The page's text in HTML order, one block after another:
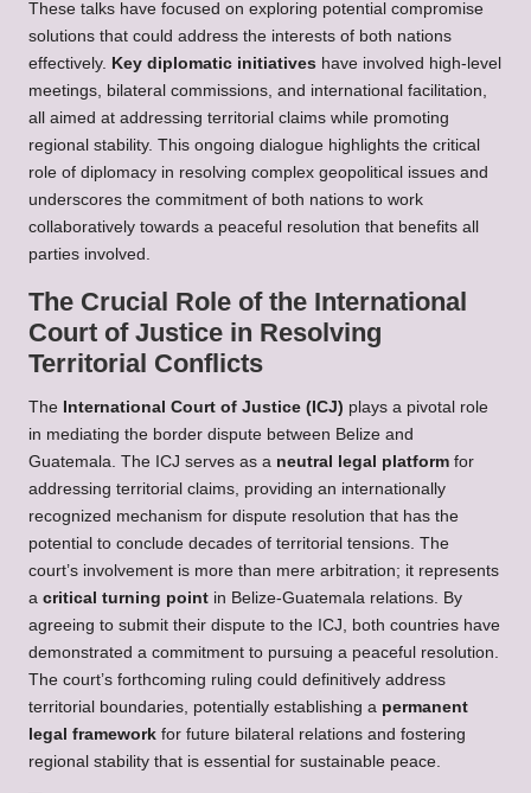
These talks have focused on exploring potential compromise
solutions that could address the interests of both nations
effectively. Key diplomatic initiatives have involved high-level
meetings, bilateral commissions, and international facilitation,
all aimed at addressing territorial claims while promoting
regional stability. This ongoing dialogue highlights the critical
role of diplomacy in resolving complex geopolitical issues and
underscores the commitment of both nations to work
collaboratively towards a peaceful resolution that benefits all
parties involved.
The Crucial Role of the International
Court of Justice in Resolving
Territorial Conflicts
The International Court of Justice (ICJ) plays a pivotal role
in mediating the border dispute between Belize and
Guatemala. The ICJ serves as a neutral legal platform for
addressing territorial claims, providing an internationally
recognized mechanism for dispute resolution that has the
potential to conclude decades of territorial tensions. The
court’s involvement is more than mere arbitration; it represents
a critical turning point in Belize-Guatemala relations. By
agreeing to submit their dispute to the ICJ, both countries have
demonstrated a commitment to pursuing a peaceful resolution.
The court’s forthcoming ruling could definitively address
territorial boundaries, potentially establishing a permanent
legal framework for future bilateral relations and fostering
regional stability that is essential for sustainable peace.